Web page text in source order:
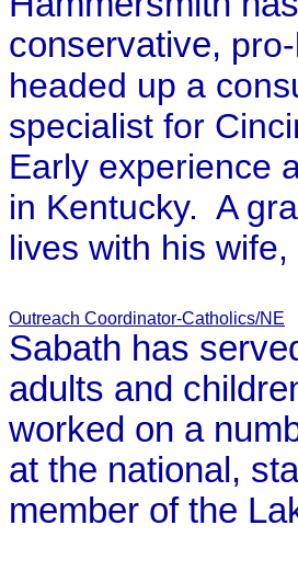
conservative,
headed up a
specialist for
Early experience
in Kentucky. A
lives with his
Outreach Coordinator-Catholics/NE
Sabath has
adults and
worked on a
at the national,
member of the